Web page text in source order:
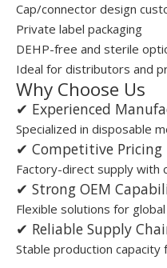
Cap/connector design
Private label packaging
DEHP-free and sterile
Ideal for distributors and
Why Choose Us
✔ Experienced
Specialized in disposable
✔ Competitive Pricing
Factory-direct supply with
✔ Strong OEM
Flexible solutions for
✔ Reliable Supply
Stable production capacity